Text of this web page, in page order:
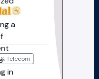
Telecom